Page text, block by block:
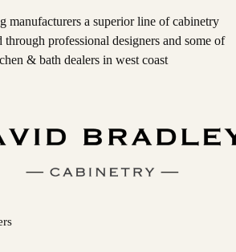
manufacturers a superior line of cabinetry
professional designers and some of
& bath dealers in west coast